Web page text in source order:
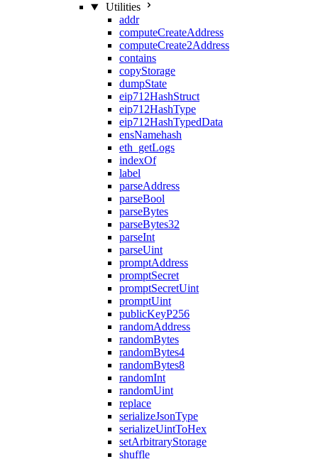
Utilities
addr
computeCreateAddress
computeCreate2Address
contains
copyStorage
dumpState
eip712HashStruct
eip712HashType
eip712HashTypedData
ensNamehash
eth_getLogs
indexOf
label
parseAddress
parseBool
parseBytes
parseBytes32
parseInt
parseUint
promptAddress
promptSecret
promptSecretUint
promptUint
publicKeyP256
randomAddress
randomBytes
randomBytes4
randomBytes8
randomInt
randomUint
replace
serializeJsonType
serializeUintToHex
setArbitraryStorage
shuffle